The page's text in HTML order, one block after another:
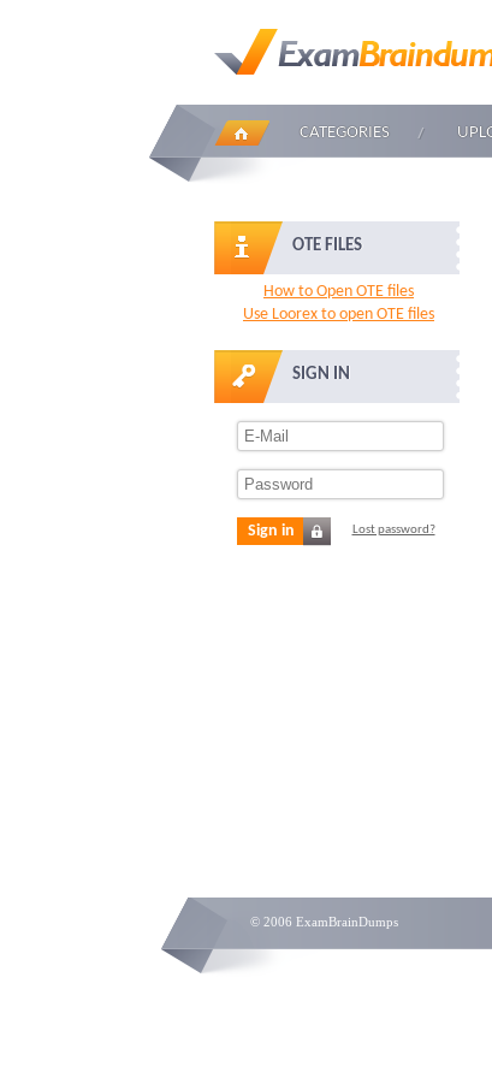
CATEGORIES
OTE FILES
How to Open OTE files
Use Loorex to open OTE files
SIGN IN
Sign in Lost password?
© 2006 ExamBrainDumps